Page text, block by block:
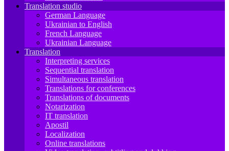
Translation studio
German Language
Ukrainian to English
French Language
Ukrainian Language
Translation
Interpreting services
Sequential translation
Simultaneous translation
Translations for conferences
Translations of documents
Notarization
IT translation
Apostil
Localization
Online translations